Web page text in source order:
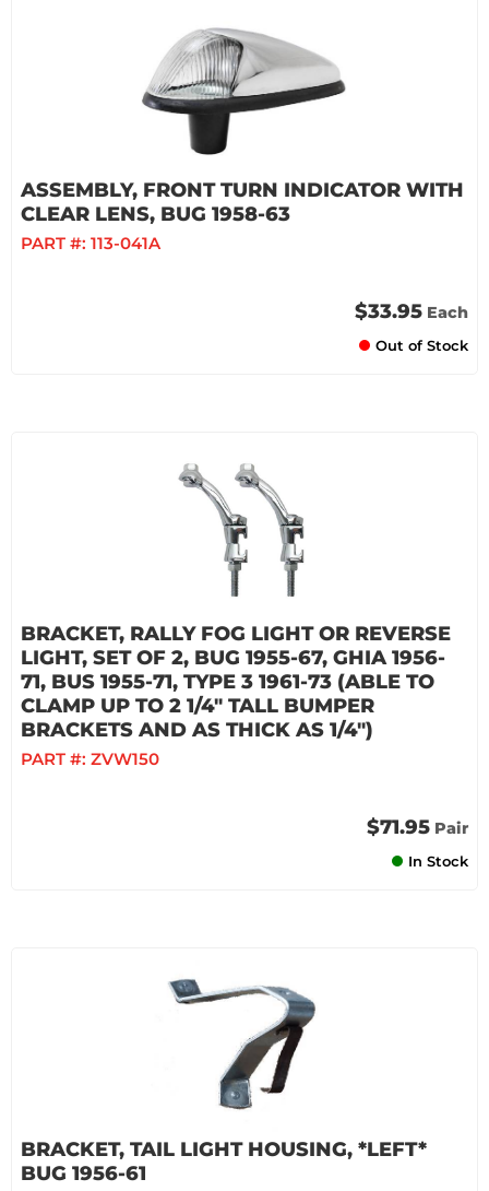
ASSEMBLY, FRONT TURN INDICATOR WITH
CLEAR LENS, BUG 1958-63
PART #: 113-041A
$33.95 Each
Out of Stock
BRACKET, RALLY FOG LIGHT OR REVERSE
LIGHT, SET OF 2, BUG 1955-67, GHIA 1956-
71, BUS 1955-71, TYPE 3 1961-73 (ABLE TO
CLAMP UP TO 2 1/4" TALL BUMPER
BRACKETS AND AS THICK AS 1/4")
PART #: ZVW150
$71.95 Pair
In Stock
BRACKET, TAIL LIGHT HOUSING, *LEFT*
BUG 1956-61